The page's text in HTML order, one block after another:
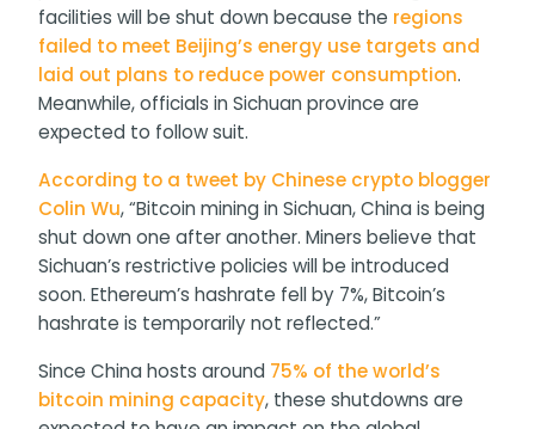
facilities will be shut down because the regions
failed to meet Beijing’s energy use targets and
laid out plans to reduce power consumption.
Meanwhile, officials in Sichuan province are
expected to follow suit.
According to a tweet by Chinese crypto blogger
Colin Wu, “Bitcoin mining in Sichuan, China is being
shut down one after another. Miners believe that
Sichuan’s restrictive policies will be introduced
soon. Ethereum’s hashrate fell by 7%, Bitcoin’s
hashrate is temporarily not reflected.”
Since China hosts around 75% of the world’s
bitcoin mining capacity, these shutdowns are